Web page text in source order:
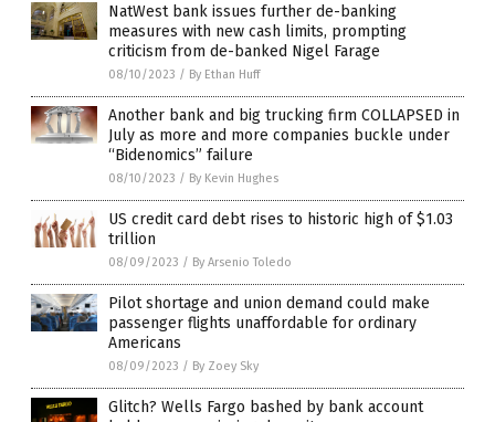
NatWest bank issues further de-banking
measures with new cash limits, prompting
criticism from de-banked Nigel Farage
08/10/2023 / By Ethan Huff
Another bank and big trucking firm COLLAPSED in
July as more and more companies buckle under
“Bidenomics” failure
08/10/2023 / By Kevin Hughes
US credit card debt rises to historic high of $1.03
trillion
08/09/2023 / By Arsenio Toledo
Pilot shortage and union demand could make
passenger flights unaffordable for ordinary
Americans
08/09/2023 / By Zoey Sky
Glitch? Wells Fargo bashed by bank account